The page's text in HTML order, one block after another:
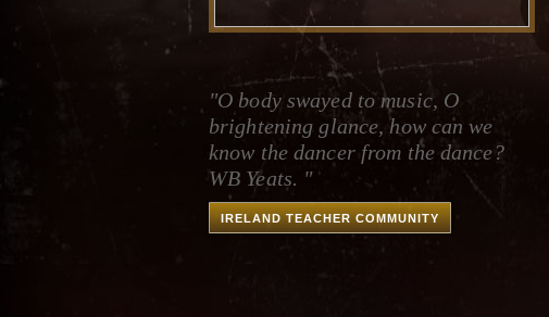
"O body swayed to music, O
brightening glance, how can we
know the dancer from the dance?
WB Yeats. "
IRELAND TEACHER COMMUNITY